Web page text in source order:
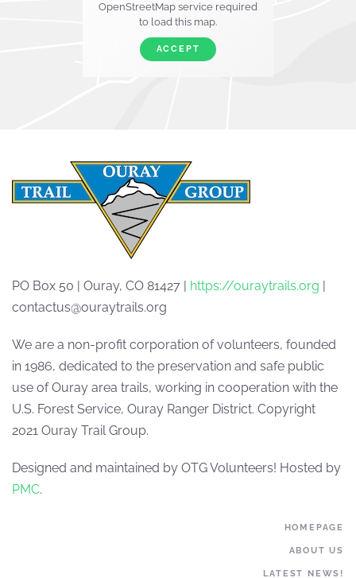
OpenStreetMap service required
to load this map.
ACCEPT
PO Box 50 | Ouray, CO 81427 | https://ouraytrails.org |
contactus@ouraytrails.org
We are a non-profit corporation of volunteers, founded
in 1986, dedicated to the preservation and safe public
use of Ouray area trails, working in cooperation with the
U.S. Forest Service, Ouray Ranger District. Copyright
2021 Ouray Trail Group.
Designed and maintained by OTG Volunteers! Hosted by
PMC.
HOMEPAGE
ABOUT US
LATEST NEWS!